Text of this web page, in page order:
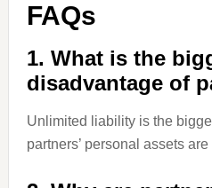
FAQs
1. What is the
disadvantage of
Unlimited liability is the
partners’ personal assets are